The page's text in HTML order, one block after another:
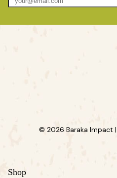
© 2026 Baraka Impact |
Shop